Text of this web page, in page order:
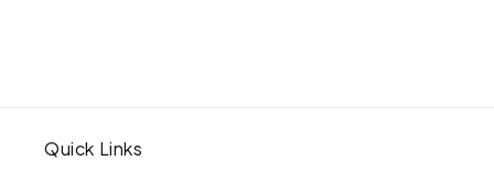
Quick Links